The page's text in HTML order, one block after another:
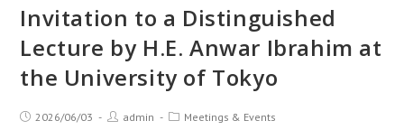
Invitation to a Distinguished
Lecture by H.E. Anwar Ibrahim at
the University of Tokyo
2026/06/03 admin Meetings & Events